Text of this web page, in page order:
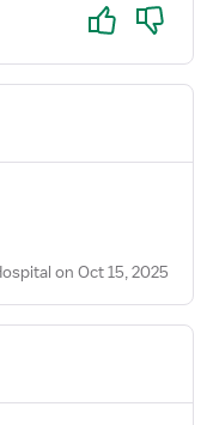
Yes No
on Oct 15, 2025